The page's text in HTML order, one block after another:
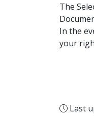
The
In the
your
Last